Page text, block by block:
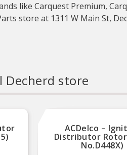
like Carquest Premium,
store at 1311 W Main St,
Decherd store
ACDelco –
Distributor
No.D448X)